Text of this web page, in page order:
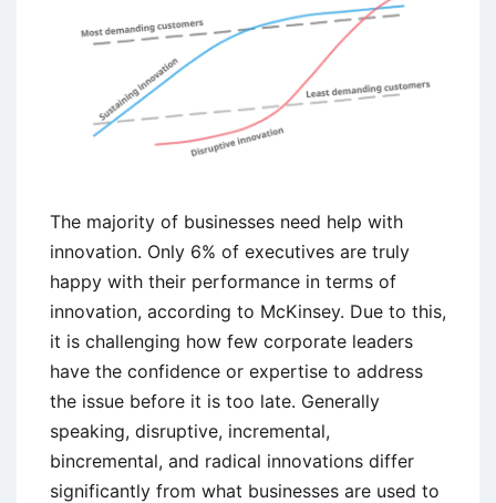
Forms
The majority of businesses need help with
innovation. Only 6% of executives are truly
happy with their performance in terms of
innovation, according to McKinsey. Due to this,
it is challenging how few corporate leaders
have the confidence or expertise to address
the issue before it is too late. Generally
speaking, disruptive, incremental,
bincremental, and radical innovations differ
significantly from what businesses are used to